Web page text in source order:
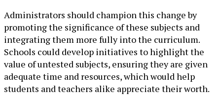
Administrators should champion this change by
promoting the significance of these subjects and
integrating them more fully into the curriculum.
Schools could develop initiatives to highlight the
value of untested subjects, ensuring they are given
adequate time and resources, which would help
students and teachers alike appreciate their worth.